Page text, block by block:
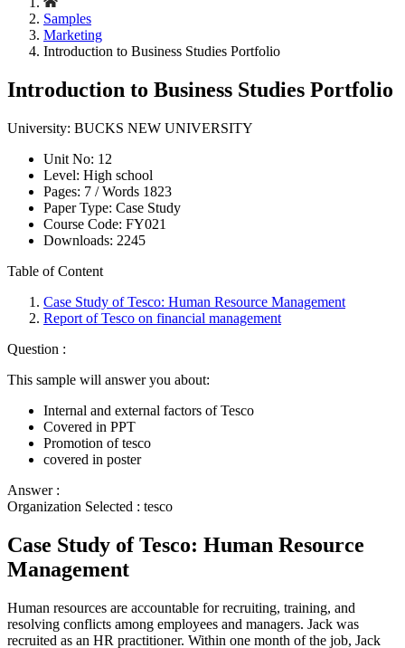
Samples
Marketing
Introduction to Business Studies Portfolio
Introduction to Business Studies Portfolio
University: BUCKS NEW UNIVERSITY
Unit No: 12
Level: High school
Pages: 7 /Words 1823
Paper Type: Case Study
Course Code: FY021
Downloads: 2245
Table of Content
Case Study of Tesco: Human Resource Management
Report of Tesco on financial management
Question :
This sample will answer you about:
Internal and external factors of Tesco
Covered in PPT
Promotion of tesco
covered in poster
Answer :
Organization Selected : tesco
Case Study of Tesco: Human Resource
Management
Human resources are accountable for recruiting, training, and
resolving conflicts among employees and managers. Jack was
recruited as an HR practitioner. Within one month of the job, Jack